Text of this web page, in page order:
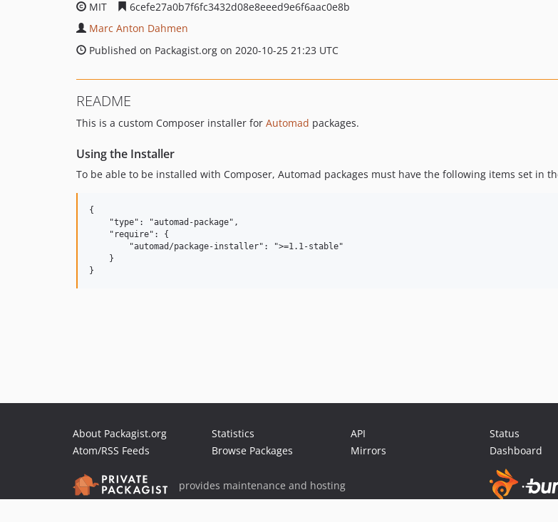
MIT
6cefe27a0b7f6fc3432d08e8eeed9e6f6aac0e8b
Marc Anton Dahmen
Published on Packagist.org on 2020-10-25 21:23 UTC
README
This is a custom Composer installer for Automad packages.
Using the Installer
To be able to be installed with Composer, Automad packages must have the following items set in
{
    "type": "automad-package",
    "require": {
        "automad/package-installer": ">=1.1-stable"
    }
About Packagist.org
Atom/RSS Feeds
Statistics
Browse Packages
API
Mirrors
Status
Dashboard
provides maintenance and hosting